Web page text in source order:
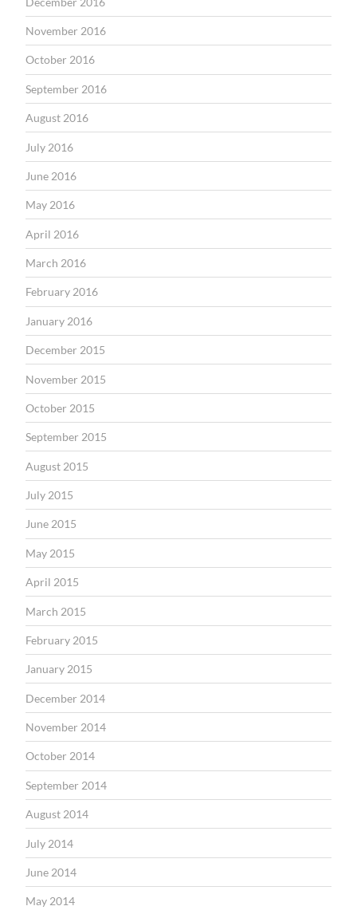
November 2016
October 2016
September 2016
August 2016
July 2016
June 2016
May 2016
April 2016
March 2016
February 2016
January 2016
December 2015
November 2015
October 2015
September 2015
August 2015
July 2015
June 2015
May 2015
April 2015
March 2015
February 2015
January 2015
December 2014
November 2014
October 2014
September 2014
August 2014
July 2014
June 2014
May 2014